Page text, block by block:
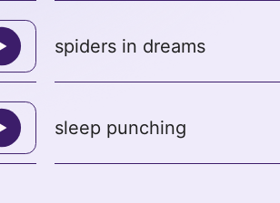
spiders in dreams
sleep punching